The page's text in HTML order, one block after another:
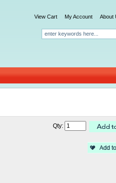
View Cart My Account About
Qty: